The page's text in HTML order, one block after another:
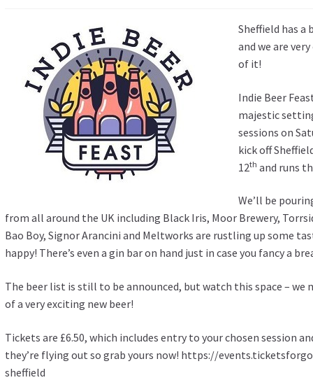
Sheffield has
and we are
of it!
Indie Beer
majestic
sessions on
kick off
12th and runs
We’ll be
from all around the UK including Black Iris, Moor Brewery,
Bao Boy, Signor Arancini and Meltworks are rustling up some
happy! There’s even a gin bar on hand just in case you fancy a
The beer list is still to be announced, but watch this space –
of a very exciting new beer!
Tickets are £6.50, which includes entry to your chosen session
they’re flying out so grab yours now! https://
sheffield